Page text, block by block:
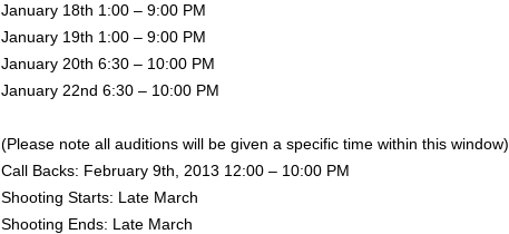
January 18th 1:00 – 9:00 PM
January 19th 1:00 – 9:00 PM
January 20th 6:30 – 10:00 PM
January 22nd 6:30 – 10:00 PM
(Please note all auditions will be given a specific time within this window)
Call Backs: February 9th, 2013 12:00 – 10:00 PM
Shooting Starts: Late March
Shooting Ends: Late March